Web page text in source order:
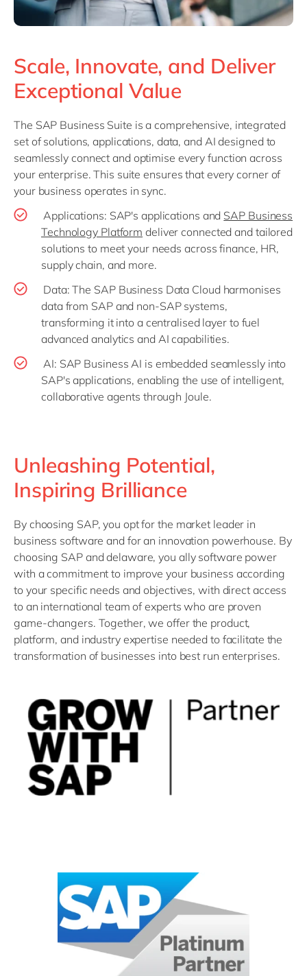
Scale, Innovate, and Deliver
Exceptional Value
The SAP Business Suite is a comprehensive, integrated
set of solutions, applications, data, and AI designed to
seamlessly connect and optimise every function across
your enterprise. This suite ensures that every corner of
your business operates in sync.
Applications: SAP's applications and SAP Business
Technology Platform deliver connected and tailored
solutions to meet your needs across finance, HR,
supply chain, and more.
Data: The SAP Business Data Cloud harmonises
data from SAP and non-SAP systems,
transforming it into a centralised layer to fuel
advanced analytics and AI capabilities.
AI: SAP Business AI is embedded seamlessly into
SAP's applications, enabling the use of intelligent,
collaborative agents through Joule.
Unleashing Potential,
Inspiring Brilliance
By choosing SAP, you opt for the market leader in
business software and for an innovation powerhouse. By
choosing SAP and delaware, you ally software power
with a commitment to improve your business according
to your specific needs and objectives, with direct access
to an international team of experts who are proven
game-changers. Together, we offer the product,
platform, and industry expertise needed to facilitate the
transformation of businesses into best run enterprises.